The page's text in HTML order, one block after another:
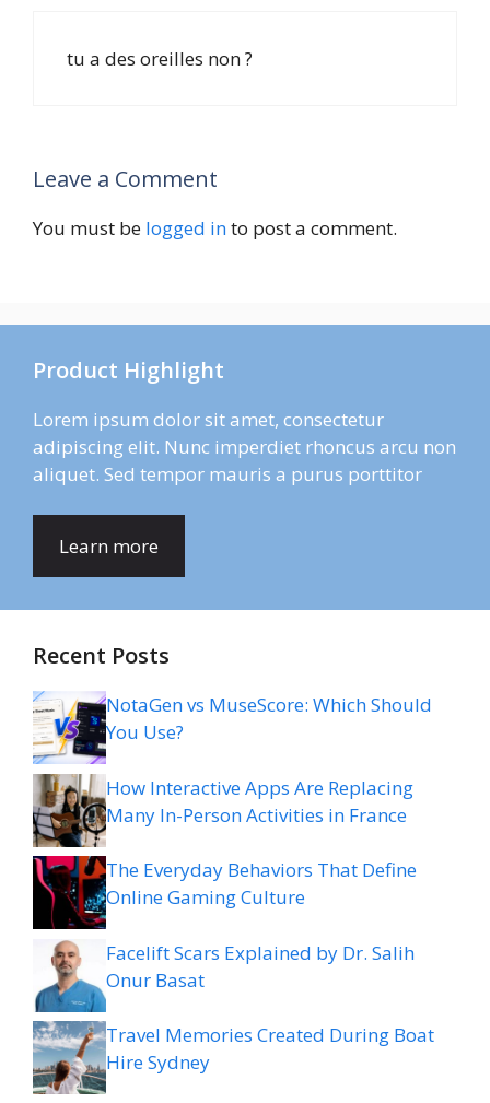
tu a des oreilles non ?
Leave a Comment
You must be logged into post a comment.
Product Highlight
Lorem ipsum dolor sit amet, consectetur
adipiscing elit. Nunc imperdiet rhoncus arcu non
aliquet. Sed tempor mauris a purus porttitor
Learn more
Recent Posts
NotaGen vs MuseScore: Which Should
You Use?
How Interactive Apps Are Replacing
Many In-Person Activities in France
The Everyday Behaviors That Define
Online Gaming Culture
Facelift Scars Explained by Dr. Salih
Onur Basat
Travel Memories Created During Boat
Hire Sydney